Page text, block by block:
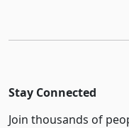
Stay Connected
Join thousands of